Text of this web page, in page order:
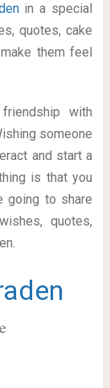
in a special
quotes, cake
them feel
with
someone
and start a
is that you
going to share
quotes,